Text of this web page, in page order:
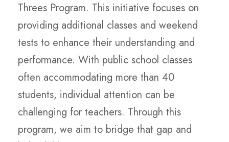
Threes Program. This initiative focuses on
providing additional classes and weekend
tests to enhance their understanding and
performance. With public school classes
often accommodating more than 40
students, individual attention can be
challenging for teachers. Through this
program, we aim to bridge that gap and